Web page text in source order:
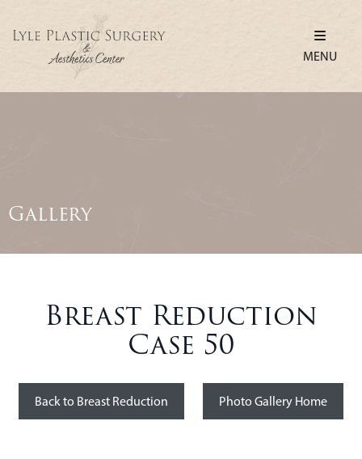
MENU
Gallery
Breast Reduction
Case 50
Back to Breast Reduction Photo Gallery Home